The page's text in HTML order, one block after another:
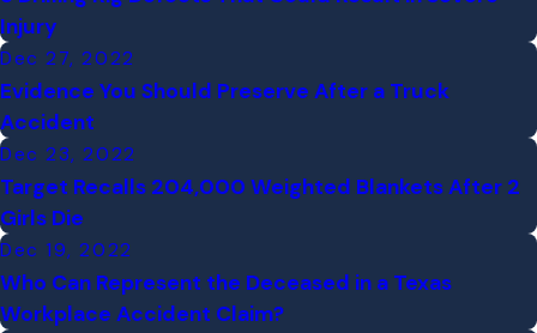
Injury
Dec 27, 2022
Evidence You Should Preserve After a Truck
Accident
Dec 23, 2022
Target Recalls 204,000 Weighted Blankets After 2
Girls Die
Dec 19, 2022
Who Can Represent the Deceased in a Texas
Workplace Accident Claim?